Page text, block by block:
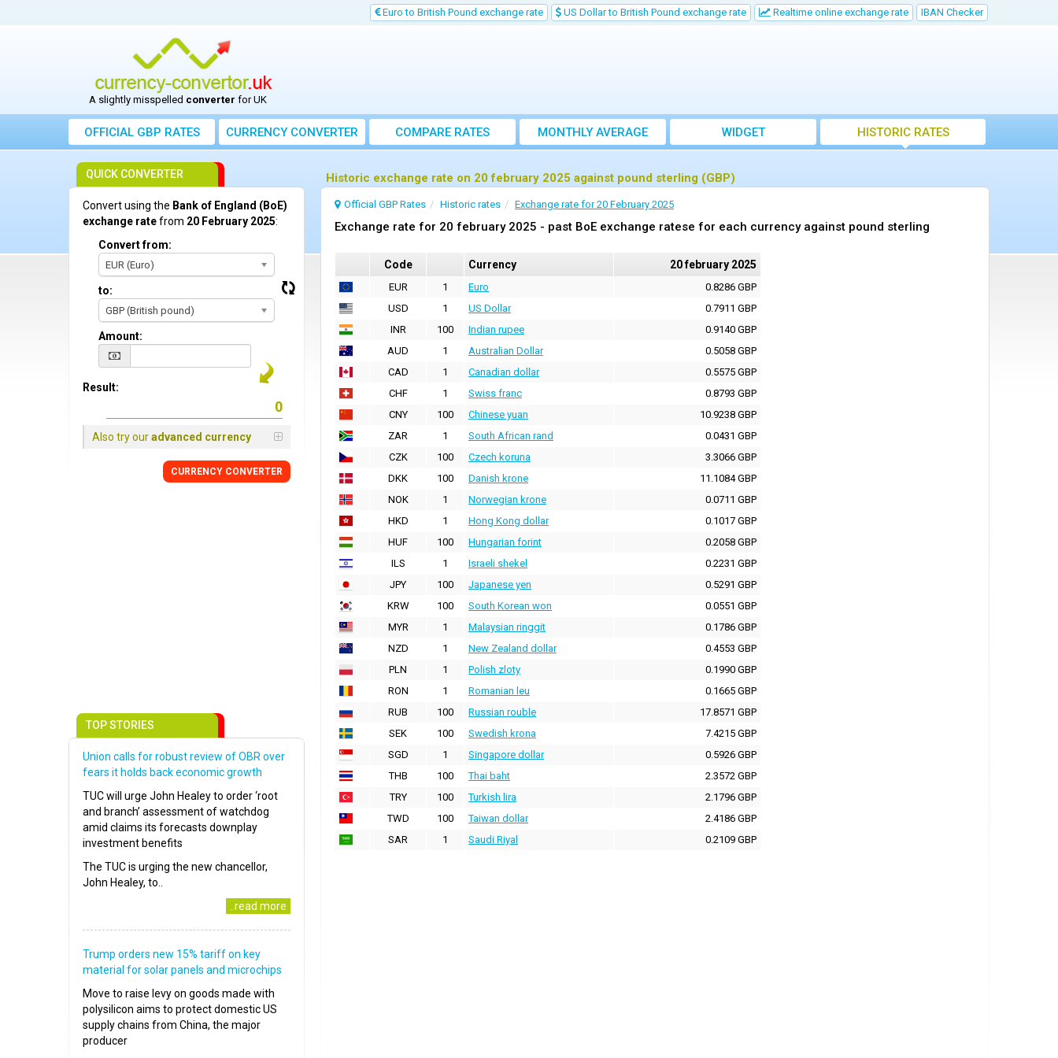
Euro to British Pound exchange rate US Dollar to British Pound exchange rate Realtime online exchange rate IBAN Checker
A slightly misspelled converter for UK
OFFICIAL GBP RATES CURRENCYCONVERTER COMPARE RATES
MONTHLY AVERAGE
EXCHANGE RATE
WIDGET HISTORIC RATES
Historic exchange rate on 20 february 2025 against pound sterling (GBP)
Official GBP Rates Historic rates Exchange rate for 20 February 2025
Exchange rate for 20 february 2025 - past BoE exchange ratese for each currency against pound sterling
Code Currency 20 february 2025
EUR 1 Euro
0.8286 GBP
USD
1 US Dollar
0.7911 GBP
INR
100 Indian rupee
0.9140 GBP
AUD
1 Australian Dollar
0.5058 GBP
CAD
1 Canadian dollar
0.5575 GBP
CHF
1 Swiss franc
0.8793 GBP
CNY
100 Chinese yuan
10.9238 GBP
ZAR
1 South African rand
0.0431 GBP
CZK
100 Czech koruna
3.3066 GBP
DKK
100 Danish krone
11.1084 GBP
NOK
1 Norwegian krone
0.0711 GBP
HKD
1 Hong Kong dollar
0.1017 GBP
HUF
100 Hungarian forint
0.2058 GBP
ILS
1 Israeli shekel
0.2231 GBP
JPY
100 Japanese yen
0.5291 GBP
KRW
100 South Korean won
0.0551 GBP
MYR
1 Malaysian ringgit
0.1786 GBP
NZD
1 New Zealand dollar
0.4553 GBP
PLN
1 Polish zloty
0.1990 GBP
RON
1 Romanian leu
0.1665 GBP
RUB
100 Russian rouble
17.8571 GBP
SEK
100 Swedish krona
7.4215 GBP
SGD
1 Singapore dollar
0.5926 GBP
THB
100 Thai baht
2.3572 GBP
TRY
100 Turkish lira
2.1796 GBP
TWD
100 Taiwan dollar
2.4186 GBP
SAR
1 Saudi Riyal 0.2109 GBP
QUICK CONVERTER
Convert using the Bank of England (BoE)
exchange ratefrom 20 February 2025:
Convert from:
EUR (Euro)
to:
GBP (British pound)
Amount:
Result:
Also try ouradvanced currency
CURRENCY CONVERTER
TOP STORIES
Union calls for robust review of OBR over
fears it holds back economic growth
TUC will urge John Healey to order ‘root
and branch’ assessment of watchdog
amid claims its forecasts downplay
investment benefits
The TUC is urging the new chancellor,
John Healey, to..
..read more
Trump orders new 15% tariff on key
material for solar panels and microchips
Move to raise levy on goods made with
polysilicon aims to protect domestic US
supply chains from China, the major
producer